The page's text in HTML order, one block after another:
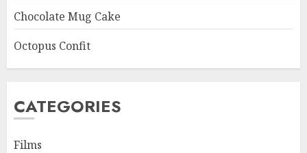
Chocolate Mug Cake
Octopus Confit
CATEGORIES
Films